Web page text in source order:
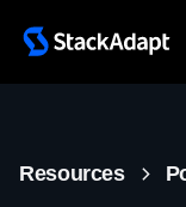
Resources